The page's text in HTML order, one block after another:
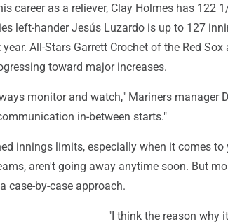
career as a reliever, Clay Holmes has 122
left-hander Jesús Luzardo is up to 127
All-Stars Garrett Crochet of the Red Sox
toward major increases.
monitor and watch," Mariners manager
in-between starts."
innings limits, especially when it comes to
aren't going away anytime soon. But
case-by-case approach.
"I think the reason why